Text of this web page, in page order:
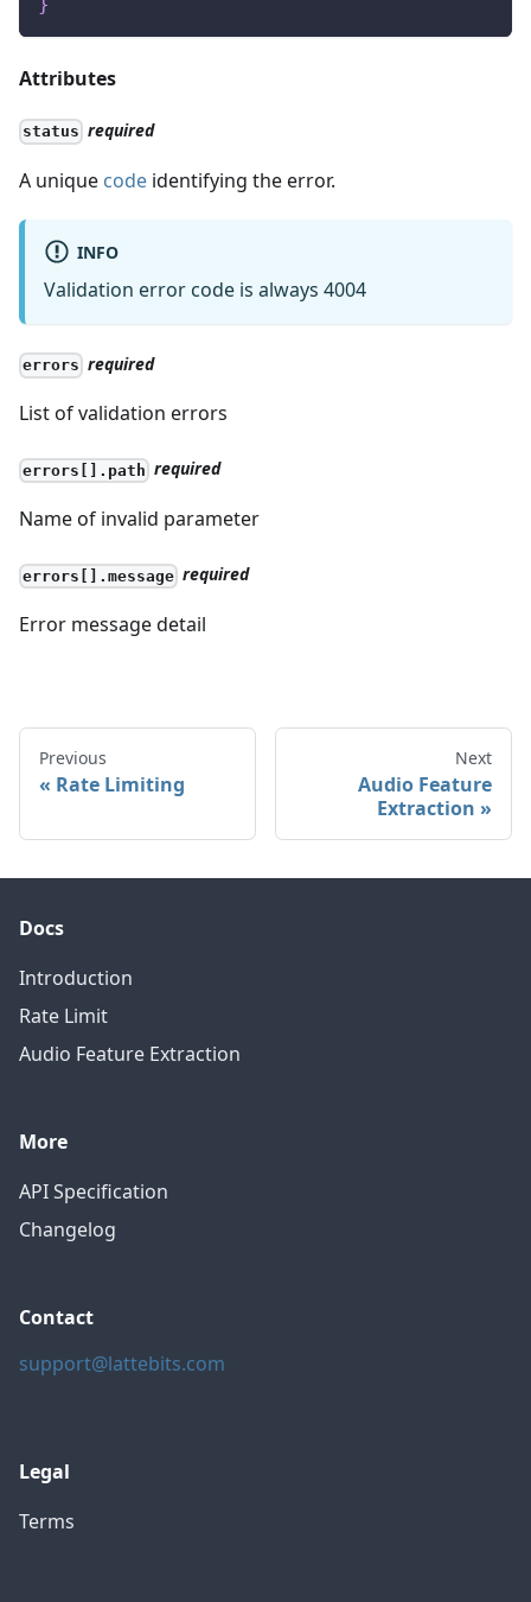
Attributes
status required
A unique code identifying the error.
INFO
Validation error code is always 4004
errors required
List of validation errors
errors[].path required
Name of invalid parameter
errors[].message required
Error message detail
Previous
Rate Limiting
Next
Audio Feature
Extraction
Docs
Introduction
Rate Limit
Audio Feature Extraction
More
API Specification
Changelog
Contact
support@lattebits.com
Legal
Terms